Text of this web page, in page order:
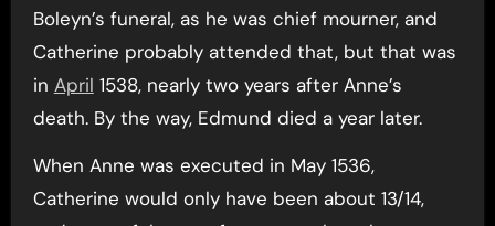
Boleyn’s funeral, as he was chief mourner, and
Catherine probably attended that, but that was
in April 1538, nearly two years after Anne’s
death. By the way, Edmund died a year later.
When Anne was executed in May 1536,
Catherine would only have been about 13/14,